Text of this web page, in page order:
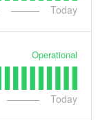
Today
Operational
Today